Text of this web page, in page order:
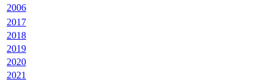
2006
2017
2018
2019
2020
2021